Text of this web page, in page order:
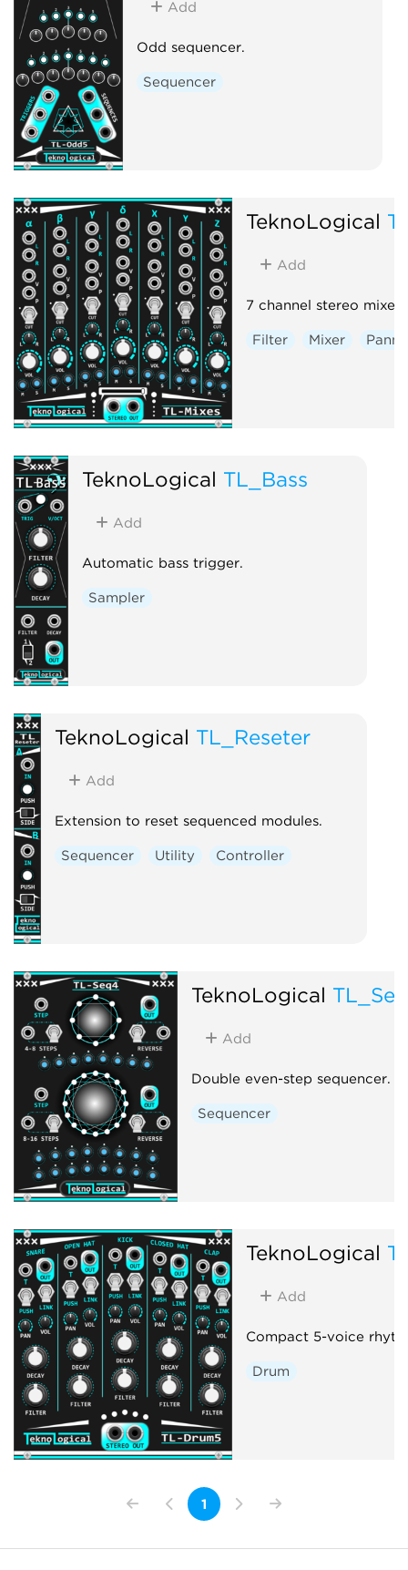
Add
Odd sequencer.
Sequencer
TeknoLogical
Add
7 channel stereo mixer.
Filter Mixer
TeknoLogical TL_Bass
Add
Automatic bass trigger.
Sampler
TeknoLogical TL_Reseter
Add
Extension to reset sequenced modules.
Sequencer Utility Controller
TeknoLogical
Add
Double even-step sequencer.
Sequencer
TeknoLogical
Add
Compact 5-voice
Drum
1